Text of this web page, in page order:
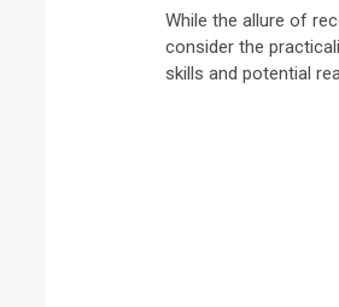
While the allure of
consider the
skills and potential